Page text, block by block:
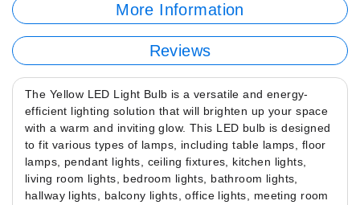
More Information
Reviews
The Yellow LED Light Bulb is a versatile and energy-
efficient lighting solution that will brighten up your space
with a warm and inviting glow. This LED bulb is designed
to fit various types of lamps, including table lamps, floor
lamps, pendant lights, ceiling fixtures, kitchen lights,
living room lights, bedroom lights, bathroom lights,
hallway lights, balcony lights, office lights, meeting room